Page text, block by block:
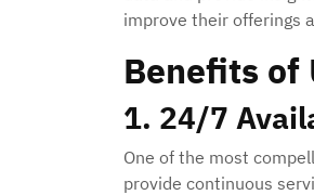
improve their offerings
Benefits of
1. 24/7
One of the most
provide continuous